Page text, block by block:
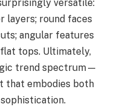
versatile:
layers; round faces
angular features
tops. Ultimately,
trend spectrum—
that embodies both